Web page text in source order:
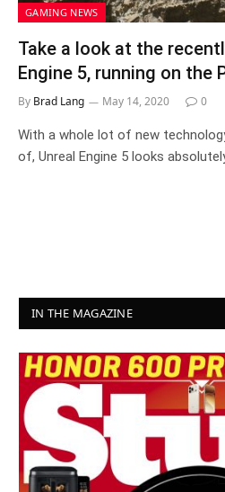
GAMING NEWS
Take a look at the
Engine 5, running on the
By Brad Lang May 14, 2020 0
With a whole lot of new
of, Unreal Engine 5 looks
IN THE MAGAZINE